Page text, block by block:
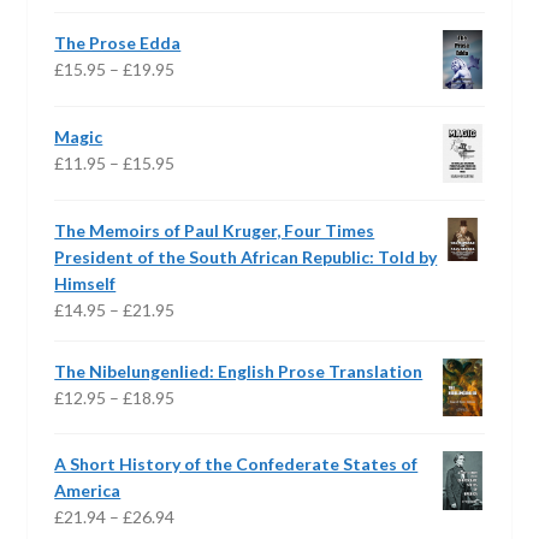
through
The Prose Edda
£15.95 – £19.95
Magic
£11.95 – £15.95
through
£15.95
The Memoirs of Paul Kruger, Four Times
President of the South African Republic: Told by
Himself
£14.95 – £21.95
£14.95
The Nibelungenlied: English Prose Translation
£12.95 – £18.95
through
A Short History of the Confederate States of
America
£21.94 – £26.94Price